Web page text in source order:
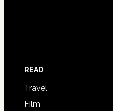
READ
Travel
Film